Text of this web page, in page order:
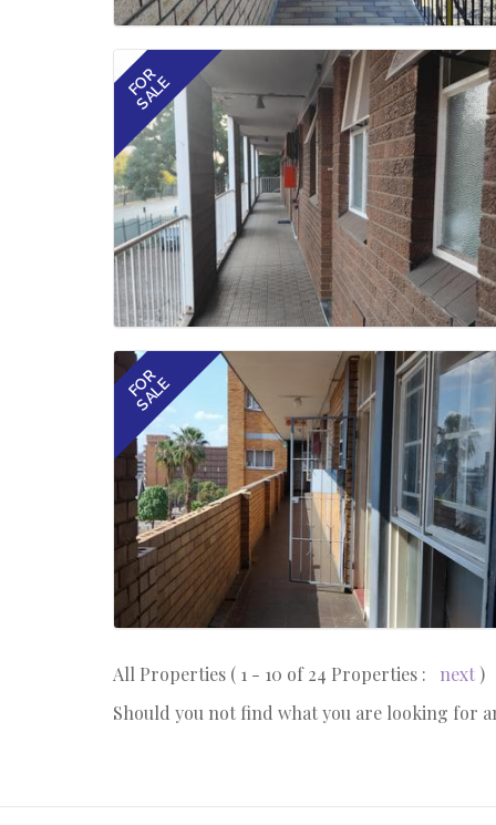
FOR
SALE
FOR
SALE
All Properties ( 1 - 10 of 24 Properties : next)
Should you not find what you are looking for